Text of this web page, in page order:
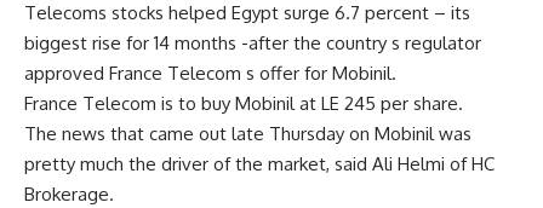
Telecoms stocks helped Egypt surge 6.7 percent – its
biggest rise for 14 months -after the country s regulator
approved France Telecom s offer for Mobinil.
France Telecom is to buy Mobinil at LE 245 per share.
The news that came out late Thursday on Mobinil was
pretty much the driver of the market, said Ali Helmi of HC
Brokerage.